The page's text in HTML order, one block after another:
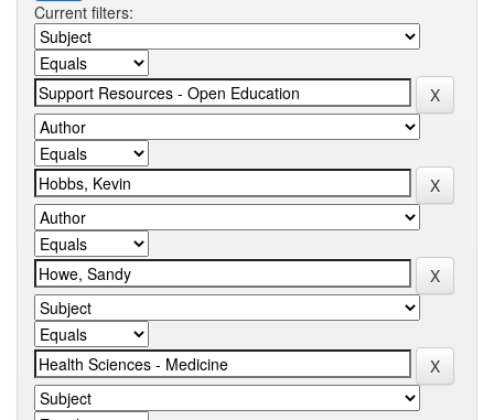
Current filters: